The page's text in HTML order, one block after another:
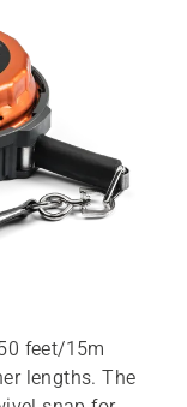
feet/15m
lengths. The